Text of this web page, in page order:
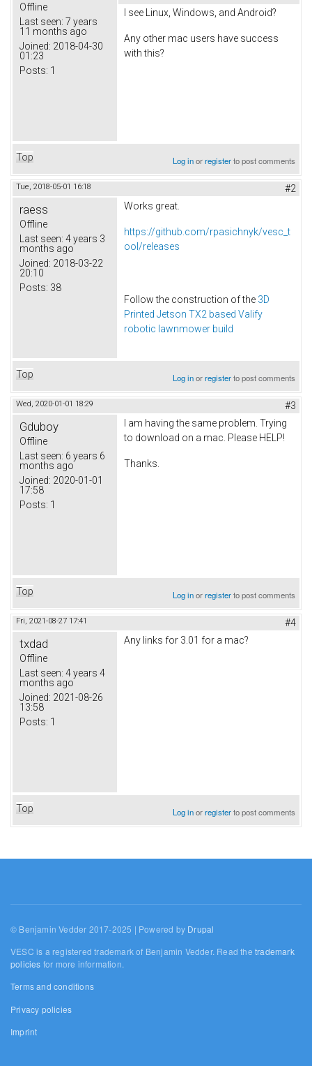
Offline
Last seen: 7 years
11 months ago
Joined: 2018-04-30
01:23
Posts: 1
I see Linux, Windows, and Android?
Any other mac users have success
with this?
Top Log inorregisterto post comments
Tue, 2018-05-01 16:18 #2
raess
Offline
Last seen: 4 years 3
months ago
Joined: 2018-03-22
20:10
Posts: 38
Works great.
https://github.com/rpasichnyk/vesc_t
ool/releases
Follow the construction of the 3D
Printed Jetson TX2 based Valify
robotic lawnmower build
Top Log inorregisterto post comments
Wed, 2020-01-01 18:29 #3
Gduboy
Offline
Last seen: 6 years 6
months ago
Joined: 2020-01-01
17:58
Posts: 1
I am having the same problem. Trying
to download on a mac. Please HELP!
Thanks.
Top Log inorregisterto post comments
Fri, 2021-08-27 17:41 #4
txdad
Offline
Last seen: 4 years 4
months ago
Joined: 2021-08-26
13:58
Posts: 1
Any links for 3.01 for a mac?
Top Log inorregisterto post comments
© Benjamin Vedder 2017-2025 | Powered by Drupal
VESC is a registered trademark of Benjamin Vedder. Read thetrademark
policies for more information.
Terms and conditions
Privacy policies
Imprint